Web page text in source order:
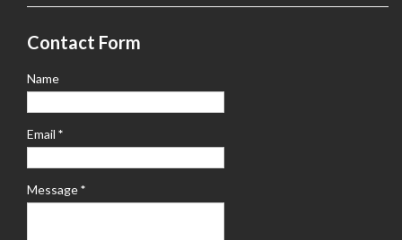
Contact Form
Name
Email *
Message*